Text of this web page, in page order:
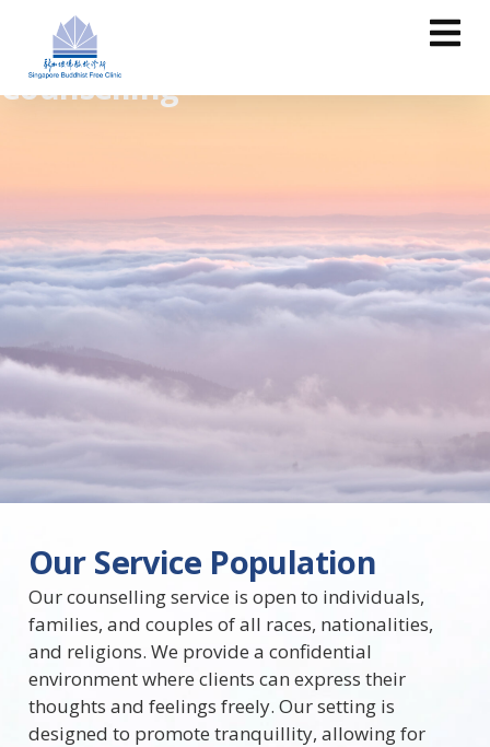
Counselling
Our Service Population
Our counselling service is open to individuals,
families, and couples of all races, nationalities,
and religions. We provide a confidential
environment where clients can express their
thoughts and feelings freely. Our setting is
designed to promote tranquillity, allowing for